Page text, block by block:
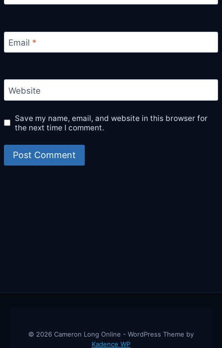
Email *
Website
Save my name, email, and website in this browser for
the next time I comment.
© 2026 Cameron Long Online - WordPress Theme by
Kadence WP